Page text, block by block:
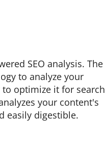
SEO analysis. The
to analyze your
optimize it for search
your content's
easily digestible.